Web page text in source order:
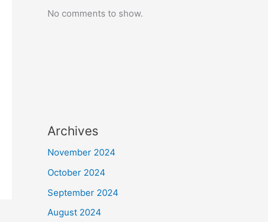
No comments to show.
Archives
November 2024
October 2024
September 2024
August 2024